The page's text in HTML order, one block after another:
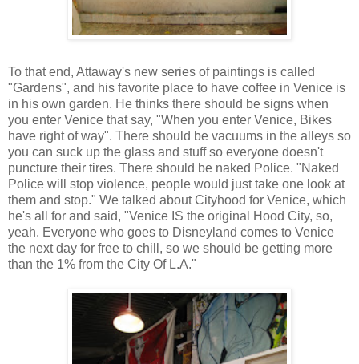
To that end, Attaway's new series of paintings is called
"Gardens", and his favorite place to have coffee in Venice is
in his own garden. He thinks there should be signs when
you enter Venice that say, "When you enter Venice, Bikes
have right of way". There should be vacuums in the alleys so
you can suck up the glass and stuff so everyone doesn't
puncture their tires. There should be naked Police. "Naked
Police will stop violence, people would just take one look at
them and stop." We talked about Cityhood for Venice, which
he's all for and said, "Venice IS the original Hood City, so,
yeah. Everyone who goes to Disneyland comes to Venice
the next day for free to chill, so we should be getting more
than the 1% from the City Of L.A."